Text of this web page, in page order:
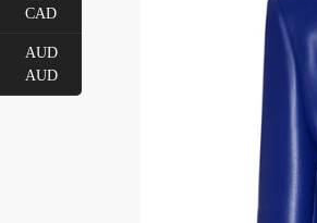
CAD
AUD
AUD